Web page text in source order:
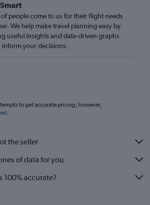
people come to us for their flight needs
We help make travel planning easy by
useful insights and data-driven graphs
inform your decisions.
to get accurate pricing, however,
.
the seller
of data for you
100% accurate?